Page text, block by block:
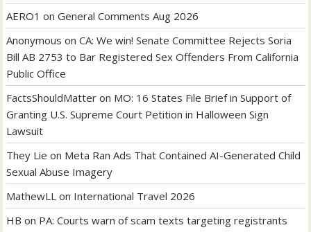
AERO1 onGeneral Comments Aug 2026
Anonymous onCA: We win! Senate Committee Rejects Soria
Bill AB 2753 to Bar Registered Sex Offenders From California
Public Office
FactsShouldMatter on MO: 16 States File Brief in Support of
Granting U.S. Supreme Court Petition in Halloween Sign
Lawsuit
They Lie on Meta Ran Ads That Contained AI-Generated Child
Sexual Abuse Imagery
MathewLL on International Travel 2026
HB on PA: Courts warn of scam texts targeting registrants